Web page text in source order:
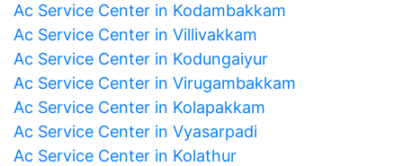
Ac Service Center in Kodambakkam
Ac Service Center in Villivakkam
Ac Service Center in Kodungaiyur
Ac Service Center in Virugambakkam
Ac Service Center in Kolapakkam
Ac Service Center in Vyasarpadi
Ac Service Center in Kolathur